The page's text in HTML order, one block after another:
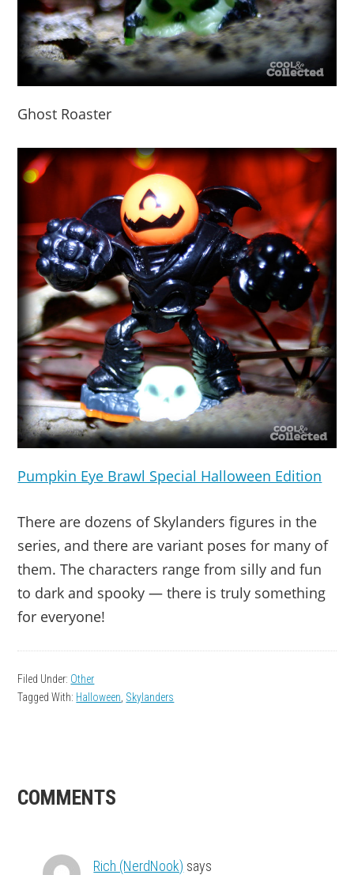
Ghost Roaster
Pumpkin Eye Brawl Special Halloween Edition
There are dozens of Skylanders figures in the
series, and there are variant poses for many of
them. The characters range from silly and fun
to dark and spooky — there is truly something
for everyone!
Filed Under: Other
Tagged With: Halloween Skylanders
READER
COMMENTS
Rich (NerdNook) says